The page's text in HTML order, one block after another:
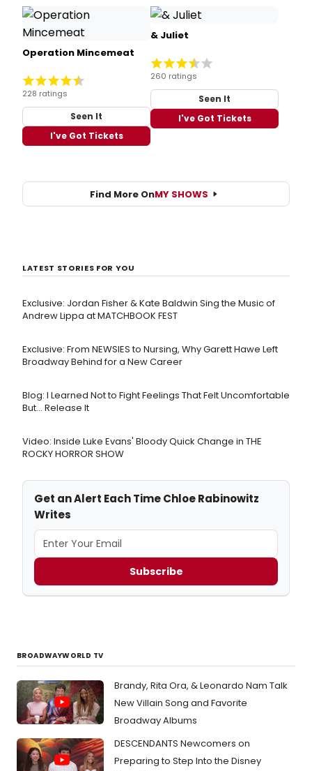
Operation Mincemeat
228 ratings
Seen It
I've Got Tickets
& Juliet
260 ratings
Seen It
I've Got Tickets
Find More OnMY SHOWS
LATEST STORIES FOR YOU
Exclusive: Jordan Fisher & Kate Baldwin Sing the Music of
Andrew Lippa at MATCHBOOK FEST
Exclusive: From NEWSIES to Nursing, Why Garett Hawe Left
Broadway Behind for a New Career
Blog: I Learned Not to Fight Feelings That Felt Uncomfortable
But… Release It
Video: Inside Luke Evans' Bloody Quick Change in THE
ROCKY HORROR SHOW
Get an Alert Each Time Chloe Rabinowitz
Writes
Subscribe
BROADWAYWORLD TV
Brandy, Rita Ora, & Leonardo Nam Talk
New Villain Song and Favorite
Broadway Albums
DESCENDANTS Newcomers on
Preparing to Step Into the Disney